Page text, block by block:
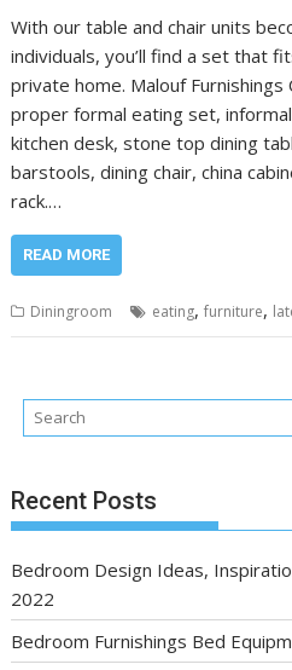
With our table and chair units
individuals, you’ll find a set that
private home. Malouf Furnishings
proper formal eating set,
kitchen desk, stone top dining
barstools, dining chair, china
rack.…
READ MORE
Diningroom eating,furniture,
Recent Posts
Bedroom Design Ideas,
2022
Bedroom Furnishings Bed